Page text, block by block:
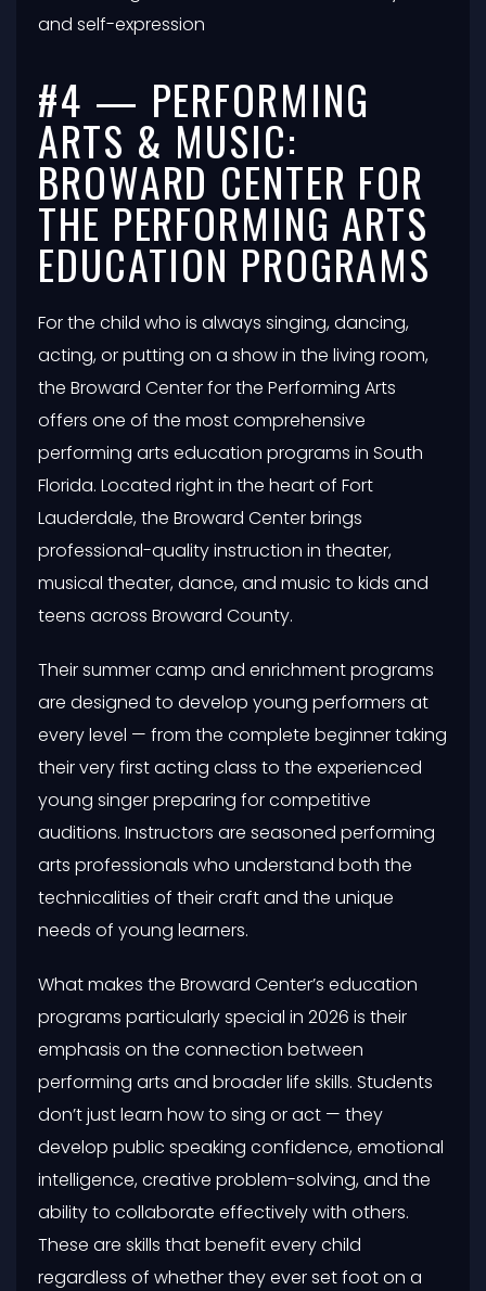
and self-expression
#4 — PERFORMING
ARTS & MUSIC:
BROWARD CENTER FOR
THE PERFORMING ARTS
EDUCATION PROGRAMS
For the child who is always singing, dancing,
acting, or putting on a show in the living room,
the Broward Center for the Performing Arts
offers one of the most comprehensive
performing arts education programs in South
Florida. Located right in the heart of Fort
Lauderdale, the Broward Center brings
professional-quality instruction in theater,
musical theater, dance, and music to kids and
teens across Broward County.
Their summer camp and enrichment programs
are designed to develop young performers at
every level — from the complete beginner taking
their very first acting class to the experienced
young singer preparing for competitive
auditions. Instructors are seasoned performing
arts professionals who understand both the
technicalities of their craft and the unique
needs of young learners.
What makes the Broward Center’s education
programs particularly special in 2026 is their
emphasis on the connection between
performing arts and broader life skills. Students
don’t just learn how to sing or act — they
develop public speaking confidence, emotional
intelligence, creative problem-solving, and the
ability to collaborate effectively with others.
These are skills that benefit every child
regardless of whether they ever set foot on a